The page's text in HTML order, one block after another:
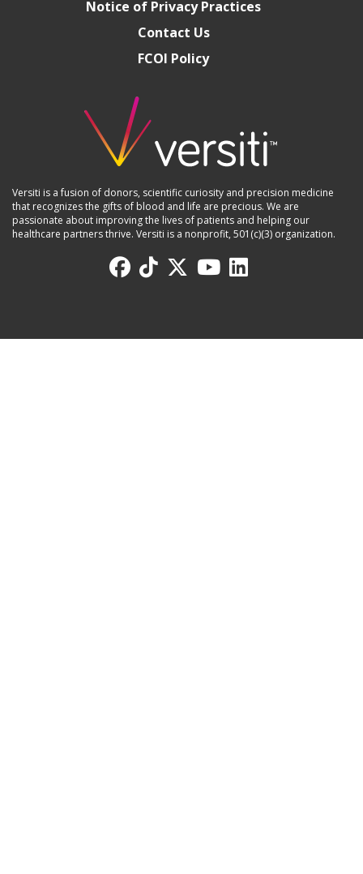
Notice of Privacy Practices
Contact Us
FCOI Policy
Versiti is a fusion of donors, scientific curiosity and precision medicine
that recognizes the gifts of blood and life are precious. We are
passionate about improving the lives of patients and helping our
healthcare partners thrive. Versiti is a nonprofit, 501(c)(3) organization.